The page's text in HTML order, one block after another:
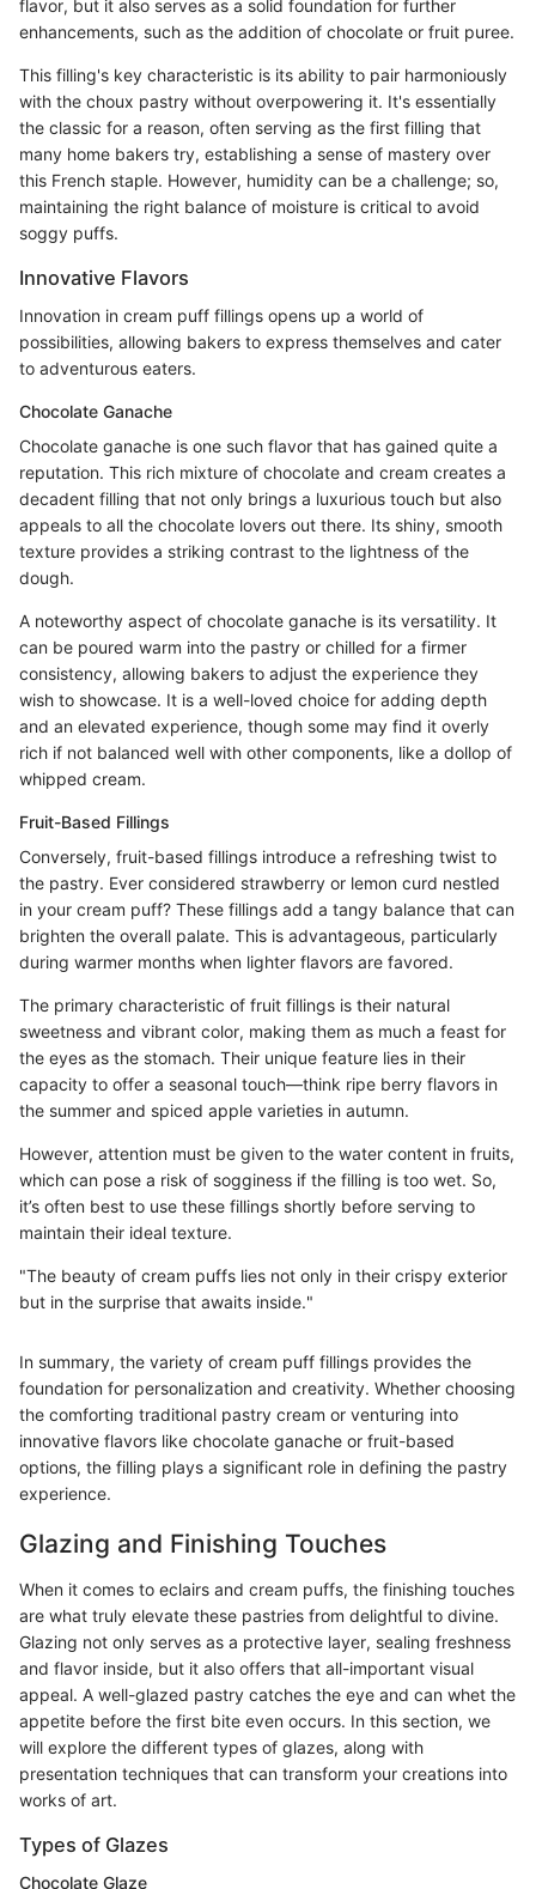
flavor, but it also serves as a solid foundation for further
enhancements, such as the addition of chocolate or fruit puree.
This filling's key characteristic is its ability to pair harmoniously
with the choux pastry without overpowering it. It's essentially
the classic for a reason, often serving as the first filling that
many home bakers try, establishing a sense of mastery over
this French staple. However, humidity can be a challenge; so,
maintaining the right balance of moisture is critical to avoid
soggy puffs.
Innovative Flavors
Innovation in cream puff fillings opens up a world of
possibilities, allowing bakers to express themselves and cater
to adventurous eaters.
Chocolate Ganache
Chocolate ganache is one such flavor that has gained quite a
reputation. This rich mixture of chocolate and cream creates a
decadent filling that not only brings a luxurious touch but also
appeals to all the chocolate lovers out there. Its shiny, smooth
texture provides a striking contrast to the lightness of the
dough.
A noteworthy aspect of chocolate ganache is its versatility. It
can be poured warm into the pastry or chilled for a firmer
consistency, allowing bakers to adjust the experience they
wish to showcase. It is a well-loved choice for adding depth
and an elevated experience, though some may find it overly
rich if not balanced well with other components, like a dollop of
whipped cream.
Fruit-Based Fillings
Conversely, fruit-based fillings introduce a refreshing twist to
the pastry. Ever considered strawberry or lemon curd nestled
in your cream puff? These fillings add a tangy balance that can
brighten the overall palate. This is advantageous, particularly
during warmer months when lighter flavors are favored.
The primary characteristic of fruit fillings is their natural
sweetness and vibrant color, making them as much a feast for
the eyes as the stomach. Their unique feature lies in their
capacity to offer a seasonal touch—think ripe berry flavors in
the summer and spiced apple varieties in autumn.
However, attention must be given to the water content in fruits,
which can pose a risk of sogginess if the filling is too wet. So,
it’s often best to use these fillings shortly before serving to
maintain their ideal texture.
"The beauty of cream puffs lies not only in their crispy exterior
but in the surprise that awaits inside."
In summary, the variety of cream puff fillings provides the
foundation for personalization and creativity. Whether choosing
the comforting traditional pastry cream or venturing into
innovative flavors like chocolate ganache or fruit-based
options, the filling plays a significant role in defining the pastry
experience.
Glazing and Finishing Touches
When it comes to eclairs and cream puffs, the finishing touches
are what truly elevate these pastries from delightful to divine.
Glazing not only serves as a protective layer, sealing freshness
and flavor inside, but it also offers that all-important visual
appeal. A well-glazed pastry catches the eye and can whet the
appetite before the first bite even occurs. In this section, we
will explore the different types of glazes, along with
presentation techniques that can transform your creations into
works of art.
Types of Glazes
Chocolate Glaze